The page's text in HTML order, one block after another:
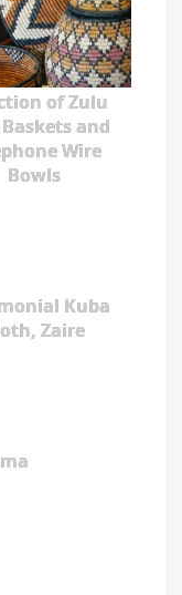
of Zulu
and
Wire
Bowls
Kuba
Zaire